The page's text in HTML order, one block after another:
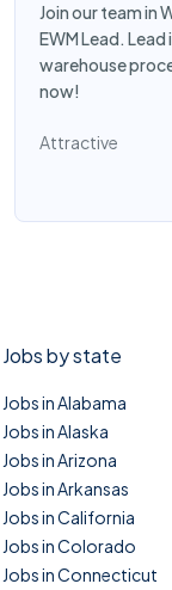
Join our team in
EWM Lead.
warehouse
now!
Attractive
Jobs by state
Jobs in Alabama
Jobs in Alaska
Jobs in Arizona
Jobs in Arkansas
Jobs in California
Jobs in Colorado
Jobs in Connecticut